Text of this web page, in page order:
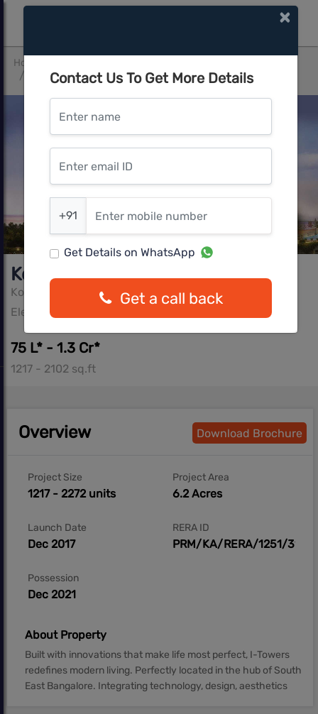
Home
Kolte Patil iTowers-Exente
Kolte Patil iTowers-Exente
Kolte Patil Group
Electronic City, Bangalore South
75 L* - 1.3 Cr*
1217 - 2102 sq.ft
Overview Download Brochure
Project Size
1217 - 2272 units
Project Area
6.2 Acres
Launch Date
Dec 2017
RERA ID
PRM/KA/RERA/1251/310/
Possession
Dec 2021
About Property
Built with innovations that make life most perfect, I-Towers
redefines modern living. Perfectly located in the hub of South
East Bangalore. Integrating technology, design, aesthetics
×
Contact Us To Get More Details
Enter name
Enter email ID
Enter mobile number
+91
Get Details on WhatsApp
Get a call back